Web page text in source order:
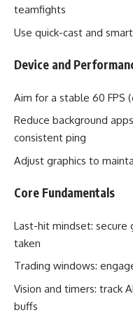
teamfights
Use quick-cast and
Device and
Aim for a stable 60 FPS
Reduce background
consistent ping
Adjust graphics to
Core Fundamentals
Last-hit mindset: secure
taken
Trading windows:
Vision and timers: track
buffs